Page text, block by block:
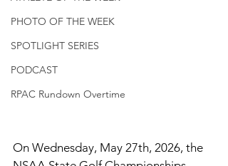
PHOTO OF THE WEEK
SPOTLIGHT SERIES
PODCAST
RPAC Rundown Overtime
On Wednesday, May 27th, 2026, the